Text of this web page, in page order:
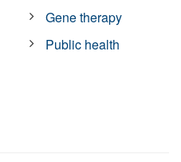
Gene therapy
Public health